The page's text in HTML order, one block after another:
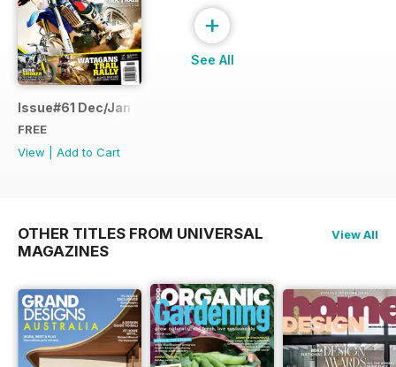
Issue#61 Dec/Jan FREE SAMPLE
FREE
View
Add to Cart
+
See All
OTHER TITLES FROM UNIVERSAL
MAGAZINES
View All